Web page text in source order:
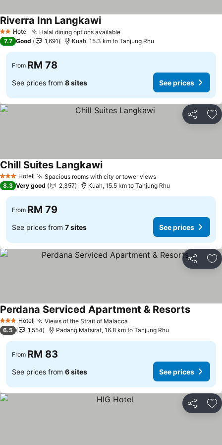
2 StarsHotel Halal dining options available
Riverra Inn Langkawi
7.7 Good 1,691 Kuah, 15.3 km to Tanjung Rhu
From RM 78
See prices from 8 sites See prices
Share
3 StarsHotel Spacious rooms with city or tower views
Chill Suites Langkawi
8.3 Very good 2,357 Kuah, 15.5 km to Tanjung Rhu
From RM 79
See prices from 7 sites See prices
Share
3 StarsHotel Views of the Strait of Malacca
Perdana Serviced Apartment & Resorts
6.5 1,554 Padang Matsirat, 16.8 km to Tanjung Rhu
From RM 83
See prices from 6 sites See prices
Share